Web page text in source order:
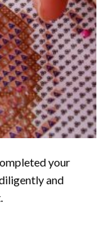
your
and